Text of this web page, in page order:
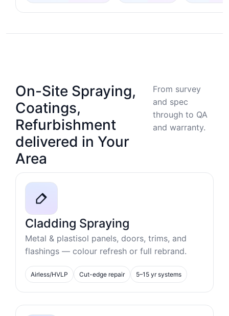
On-Site Spraying,
Coatings,
Refurbishment
delivered in Your
Area
From survey
and spec
through to QA
and warranty.
Cladding Spraying
Metal & plastisol panels, doors, trims, and
flashings — colour refresh or full rebrand.
Airless/HVLP Cut-edge repair 5–15 yr systems